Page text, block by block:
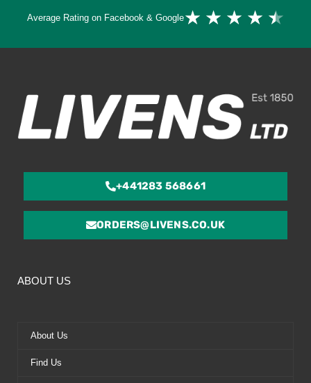
Average Rating on Facebook & Google★ ★ ★ ★ ★
+441283 568661
ORDERS@LIVENS.CO.UK
ABOUT US
About Us
Find Us